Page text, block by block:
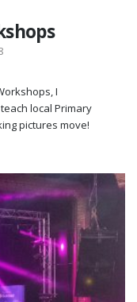
I
local Primary
pictures move!